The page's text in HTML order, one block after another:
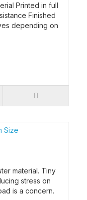
Printed in full
Finished
depending on
material. Tiny
stress on
is a concern.